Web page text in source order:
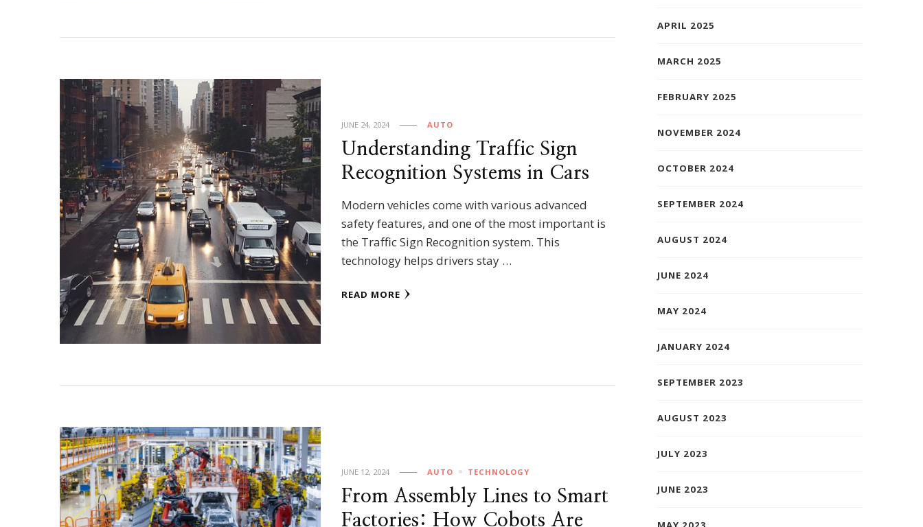
JUNE 24, 2024 AUTO
Understanding Traffic Sign
Recognition Systems in Cars
Modern vehicles come with various advanced
safety features, and one of the most important is
the Traffic Sign Recognition system. This
technology helps drivers stay …
READ MORE
JUNE 12, 2024 AUTO TECHNOLOGY
From Assembly Lines to Smart
Factories: How Cobots Are
APRIL 2025
MARCH 2025
FEBRUARY 2025
NOVEMBER 2024
OCTOBER 2024
SEPTEMBER 2024
AUGUST 2024
JUNE 2024
MAY 2024
JANUARY 2024
SEPTEMBER 2023
AUGUST 2023
JULY 2023
JUNE 2023